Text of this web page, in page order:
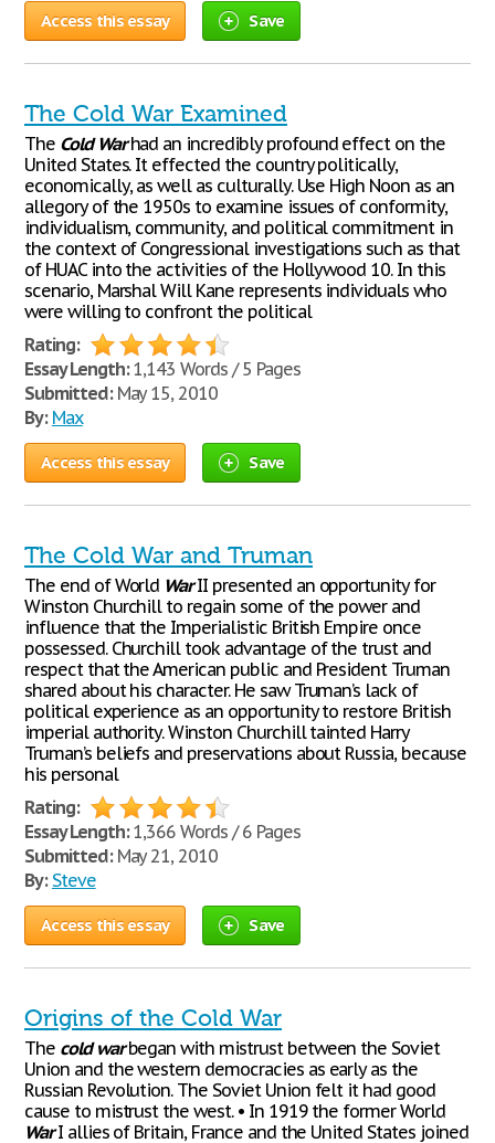
Access this essay Save
The Cold War Examined
The Cold Warhad an incredibly profound effect on the
United States. It effected the country politically,
economically, as well as culturally. Use High Noon as an
allegory of the 1950s to examine issues of conformity,
individualism, community, and political commitment in
the context of Congressional investigations such as that
of HUAC into the activities of the Hollywood 10. In this
scenario, Marshal Will Kane represents individuals who
were willing to confront the political
Rating:
Essay Length:1,143 Words / 5 Pages
Submitted:May 15, 2010
By: Max
Access this essay Save
The Cold War and Truman
The end of World WarII presented an opportunity for
Winston Churchill to regain some of the power and
influence that the Imperialistic British Empire once
possessed. Churchill took advantage of the trust and
respect that the American public and President Truman
shared about his character. He saw Truman’s lack of
political experience as an opportunity to restore British
imperial authority. Winston Churchill tainted Harry
Truman’s beliefs and preservations about Russia, because
his personal
Rating:
Essay Length:1,366 Words / 6 Pages
Submitted:May 21, 2010
By: Steve
Access this essay Save
Origins of the Cold War
The cold warbegan with mistrust between the Soviet
Union and the western democracies as early as the
Russian Revolution. The Soviet Union felt it had good
cause to mistrust the west. • In 1919 the former World
WarI allies of Britain, France and the United States joined